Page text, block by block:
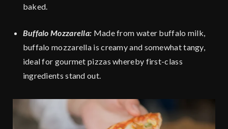
baked.
Buffalo Mozzarella: Made from water buffalo milk,
buffalo mozzarella is creamy and somewhat tangy,
ideal for gourmet pizzas whereby first-class
ingredients stand out.